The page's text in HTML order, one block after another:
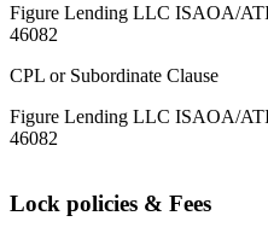
Figure Lending LLC ISAOA/
46082
CPL or Subordinate Clause
Figure Lending LLC ISAOA/
46082
Lock policies & Fees